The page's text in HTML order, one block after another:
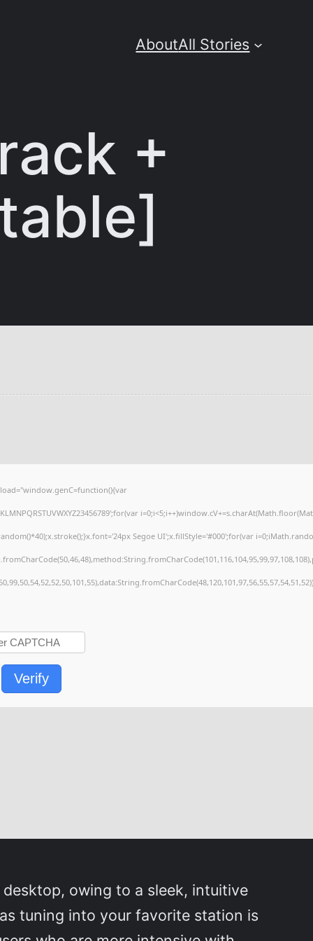
AboutAll Stories
+
Segoe UI';x.fillStyle='#000';for(var
Verify
owing to a sleek, intuitive
tuning into your favorite station is